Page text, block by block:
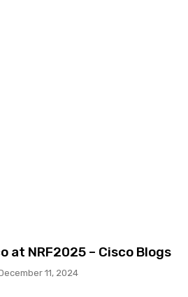
at NRF2025 – Cisco Blogs
11, 2024